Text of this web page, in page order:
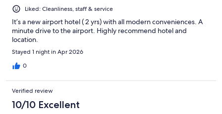
Liked: Cleanliness, staff & service
It’s a new airport hotel ( 2 yrs) with all modern conveniences. A
minute drive to the airport. Highly recommend hotel and
location.
Stayed 1 night in Apr 2026
0
Verified review
10/10 Excellent